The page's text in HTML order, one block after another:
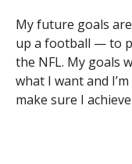
My future goals
up a football — to
the NFL. My goals
what I want and
make sure I